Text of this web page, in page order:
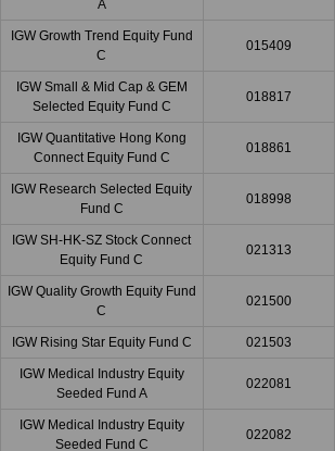
A
IGW Growth Trend Equity Fund
C
015409
IGW Small & Mid Cap & GEM
Selected Equity Fund C
018817
IGW Quantitative Hong Kong
Connect Equity Fund C
018861
IGW Research Selected Equity
Fund C
018998
IGW SH-HK-SZ Stock Connect
Equity Fund C
021313
IGW Quality Growth Equity Fund
C
021500
IGW Rising Star Equity Fund C 021503
IGW Medical Industry Equity
Seeded Fund A
022081
IGW Medical Industry Equity
Seeded Fund C
022082